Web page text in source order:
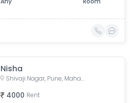
Nisha
Shivaji Nagar, Pune, Maharashtra, India
4000 Rent